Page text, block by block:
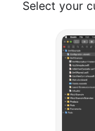
Select your